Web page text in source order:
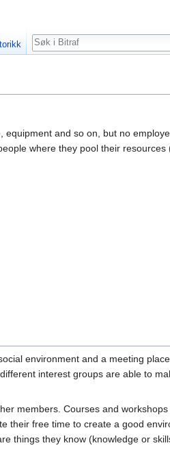
and so on, but no
where they pool their resources
environment and a meeting
interest groups are able to
members. Courses and
their free time to create a good
things they know (knowledge or
Søk